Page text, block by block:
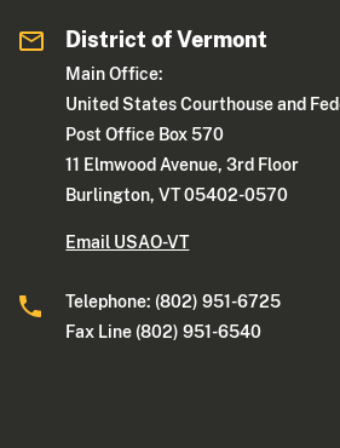
District of Vermont
Main Office:
United States Courthouse and
Post Office Box 570
11 Elmwood Avenue, 3rd Floor
Burlington, VT 05402-0570
Email USAO-VT
Telephone: (802) 951-6725
Fax Line (802) 951-6540